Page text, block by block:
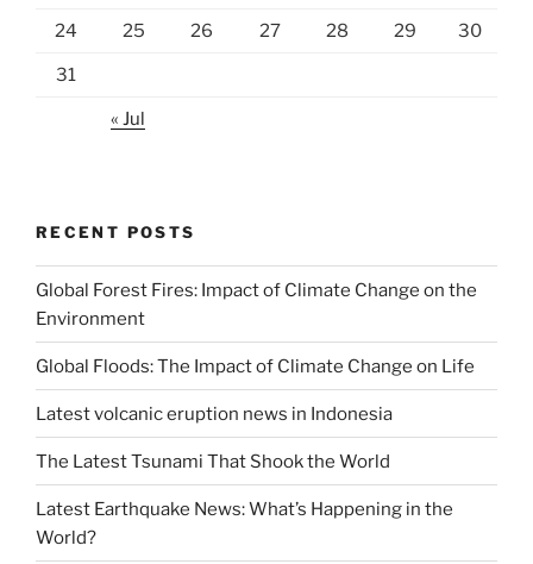
24 25 26 27 28 29 30
31
« Jul
RECENT POSTS
Global Forest Fires: Impact of Climate Change on the
Environment
Global Floods: The Impact of Climate Change on Life
Latest volcanic eruption news in Indonesia
The Latest Tsunami That Shook the World
Latest Earthquake News: What’s Happening in the
World?